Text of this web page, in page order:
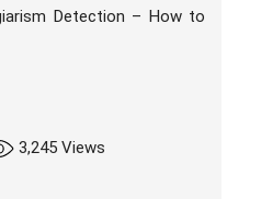
Detection – How to
3,245 Views